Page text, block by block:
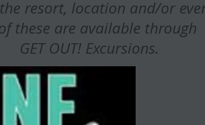
resort, location and/or
these are available through
GET OUT! Excursions.